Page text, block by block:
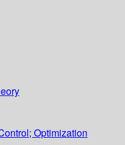
Optimization